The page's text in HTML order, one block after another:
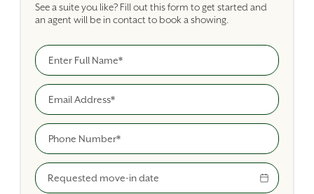
See a suite you like? Fill out this form to get started and
an agent will be in contact to book a showing.
Building Inquiry Form
Full Name
Email
Phone
Move-In Date